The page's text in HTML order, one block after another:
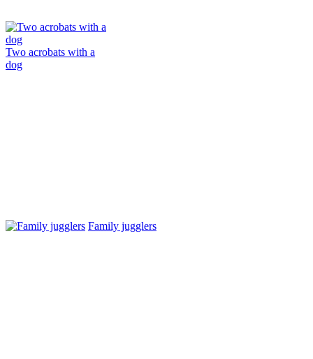
Two acrobats with a
dog
Family jugglers